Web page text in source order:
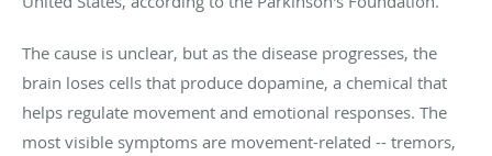
The cause is unclear, but as the disease progresses, the
brain loses cells that produce dopamine, a chemical that
helps regulate movement and emotional responses. The
most visible symptoms are movement-related -- tremors,